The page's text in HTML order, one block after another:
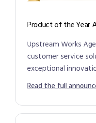
Product of the Year
Upstream Works
customer service
exceptional
Read the full